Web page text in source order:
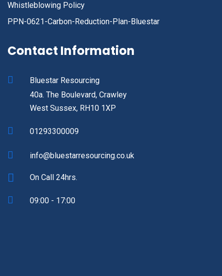
Whistleblowing Policy
PPN-0621-Carbon-Reduction-Plan-Bluestar
Contact Information
Bluestar Resourcing
40a. The Boulevard, Crawley
West Sussex, RH10 1XP
01293300009
info@bluestarresourcing.co.uk
On Call 24hrs.
09:00 - 17:00